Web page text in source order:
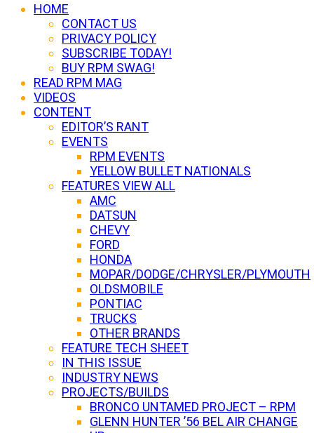
HOME
CONTACT US
PRIVACY POLICY
SUBSCRIBE TODAY!
BUY RPM SWAG!
READ RPM MAG
VIDEOS
CONTENT
EDITOR’S RANT
EVENTS
RPM EVENTS
YELLOW BULLET NATIONALS
FEATURES VIEW ALL
AMC
DATSUN
CHEVY
FORD
HONDA
MOPAR/DODGE/CHRYSLER/PLYMOUTH
OLDSMOBILE
PONTIAC
TRUCKS
OTHER BRANDS
FEATURE TECH SHEET
IN THIS ISSUE
INDUSTRY NEWS
PROJECTS/BUILDS
BRONCO UNTAMED PROJECT – RPM
GLENN HUNTER ’56 BEL AIR CHANGE